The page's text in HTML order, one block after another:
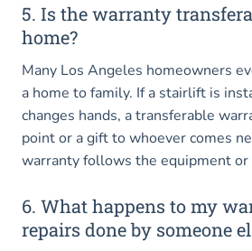
5. Is the warranty
home?
Many Los Angeles homeowners
a home to family. If a stairlift is
changes hands, a transferable
point or a gift to whoever comes
warranty follows the equipment
6. What happens to my
repairs done by someone